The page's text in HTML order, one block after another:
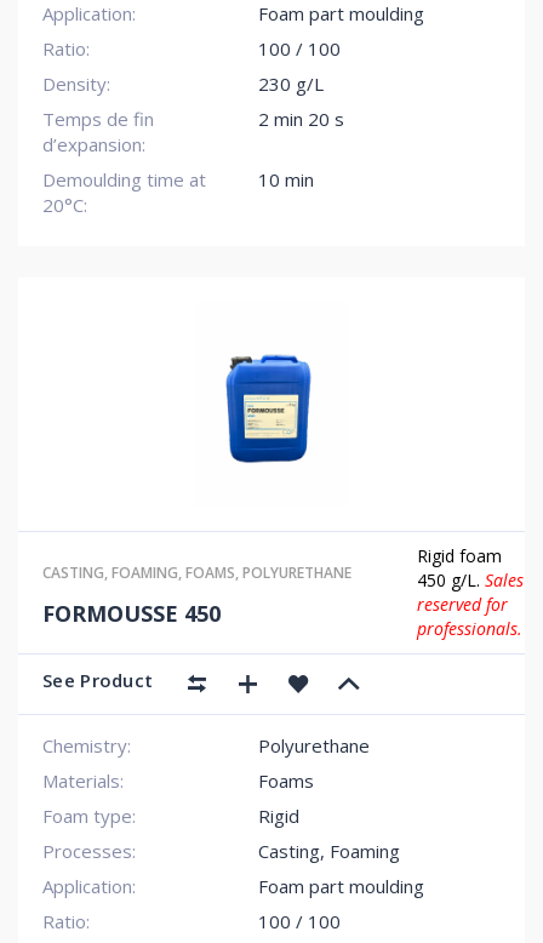
Application:
Foam part moulding
Ratio:
100 / 100
Density:
230 g/L
Temps de fin
d’expansion:
2 min 20 s
Demoulding time at
20°C:
10 min
CASTING,FOAMING,FOAMS,POLYURETHANE
FORMOUSSE 450
Rigid foam
450 g/L.Sales
reserved for
professionals.
See Product
Chemistry:
Polyurethane
Materials:
Foams
Foam type:
Rigid
Processes:
Casting, Foaming
Application:
Foam part moulding
Ratio:
100 / 100